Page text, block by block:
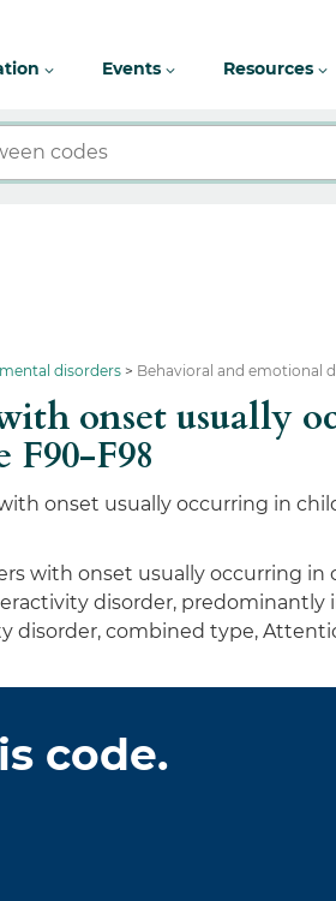
Events Resources
disorders Behavioral and emotional
onset usually
F90-F98
onset usually occurring in
with onset usually occurring
disorder,
combined type,
code.